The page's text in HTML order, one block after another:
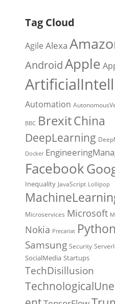
Tag Cloud
Agile Alexa
AndroidApple
Automation
BBC BrexitChina
DeepLearning
Docker
Facebook
Inequality JavaScript Lollipop
Microservices Microsoft
Nokia Precariat Python
Samsung Security
SocialMedia Startups
TechDisillusion